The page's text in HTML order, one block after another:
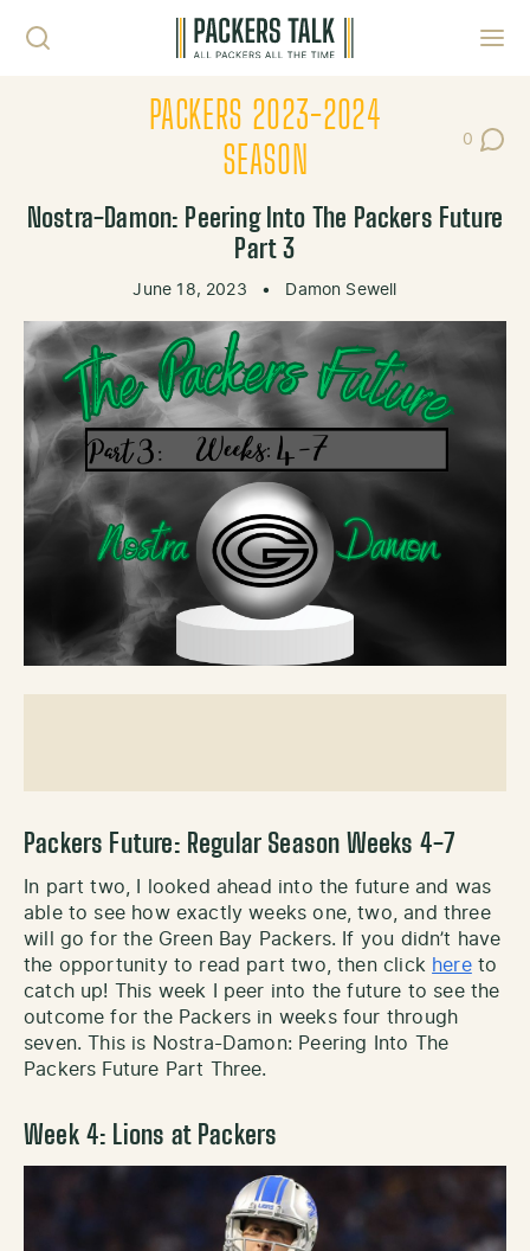
PACKERS 2023-2024
SEASON
0
Post
Nostra-Damon: Peering Into The Packers Future
Part 3
June 18, 2023 • Damon Sewell
Packers Future: Regular Season Weeks 4-7
In part two, I looked ahead into the future and was
able to see how exactly weeks one, two, and three
will go for the Green Bay Packers. If you didn’t have
the opportunity to read part two, then click hereto
catch up! This week I peer into the future to see the
outcome for the Packers in weeks four through
seven. This is Nostra-Damon: Peering Into The
Packers Future Part Three.
Week 4: Lions at Packers